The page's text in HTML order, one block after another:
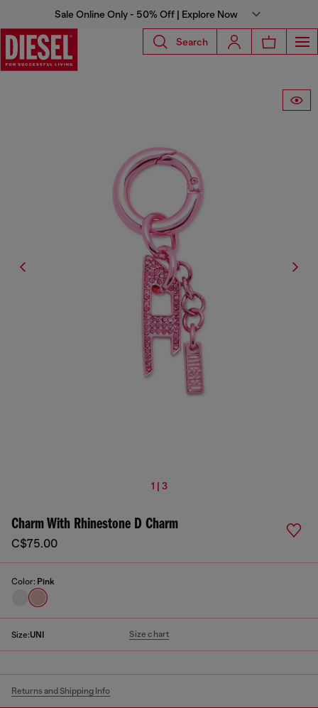
Sale Online Only - 50% Off | Explore Now
Search
1 | 3
Charm With Rhinestone D Charm
C$75.00
Color: Pink
Size:UNI Size chart
Returns and Shipping Info